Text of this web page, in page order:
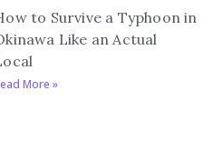
to Survive a Typhoon in
Like an Actual
More »